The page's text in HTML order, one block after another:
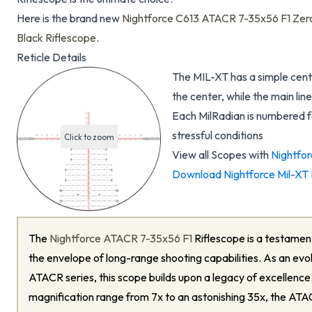
Here is the brand new Nightforce C613 ATACR 7-35x56 F1
Black Riflescope.
Reticle Details
Click to zoom
The MIL-XT has a simple
the center, while the main
Each MilRadian is
stressful conditions
View all Scopes with
Download Nightforce Mil-XT
The Nightforce ATACR 7-35x56 F1 Riflescope is a
the envelope of long-range shooting capabilities. As an
ATACR series, this scope builds upon a legacy of
magnification range from 7x to an astonishing 35x, the